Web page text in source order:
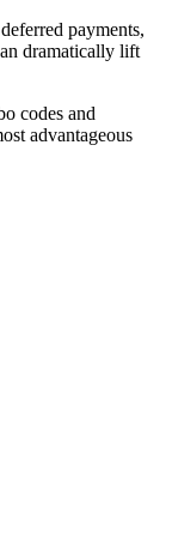
payments,
dramatically lift
codes and
advantageous